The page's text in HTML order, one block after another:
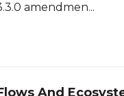
amendmen...
And